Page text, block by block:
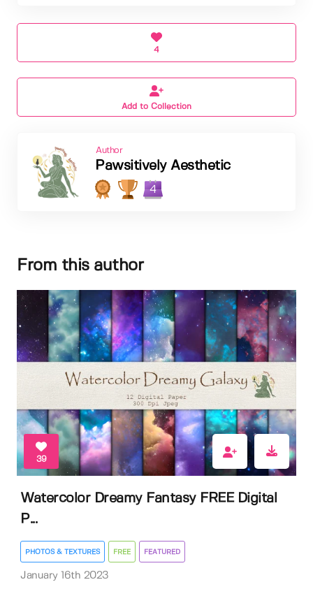
4
Add to Collection
Author
Pawsitively Aesthetic
4
From this author
39
Watercolor Dreamy Fantasy FREE Digital
P...
PHOTOS & TEXTURES FREE FEATURED
January 16th 2023